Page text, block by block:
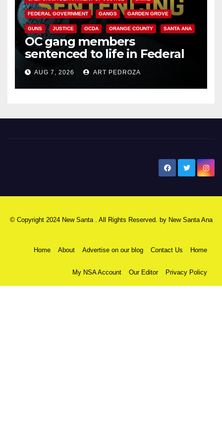
FEDERAL GOVERNMENT GANGS GARDEN GROVE
GUNS JUSTICE OCDA ORANGE COUNTY SANTA ANA
OC gang members
sentenced to life in Federal
prison over Mexican Mafia hit
AUG 7, 2026 ART PEDROZA
© Copyright 2024 New Santa . All Rights Reserved. by New Santa Ana
Home About Advertise on our blog Contact Us Home
My NSA Account Our Editor Privacy Policy